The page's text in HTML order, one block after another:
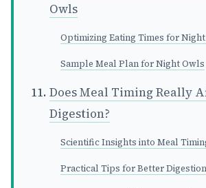
Owls
Optimizing Eating Times for
Sample Meal Plan for Night Owls
Does Meal Timing Really
Digestion?
Scientific Insights into Meal
Practical Tips for Better Digestion